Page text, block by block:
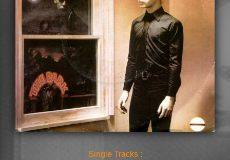
Single Tracks :